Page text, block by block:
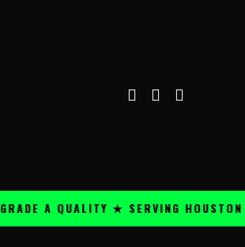
QUALITY ★ SERVING HOUSTON &